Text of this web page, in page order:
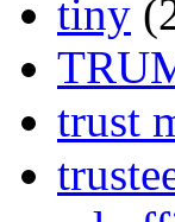
tiny
trust